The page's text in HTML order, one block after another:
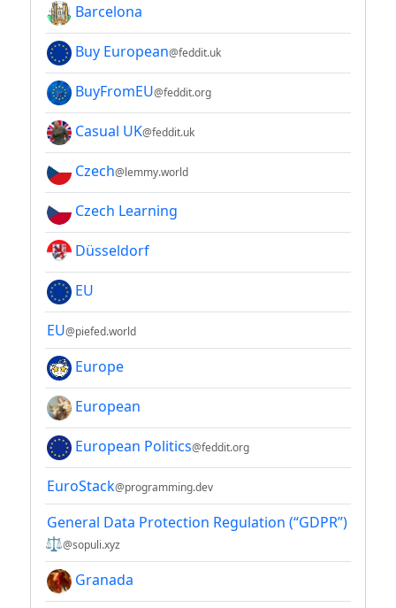
Barcelona
Buy European@feddit.uk
BuyFromEU@feddit.org
Casual UK@feddit.uk
Czech@lemmy.world
Czech Learning
Düsseldorf
EU
EU@piefed.world
Europe
European
European Politics@feddit.org
EuroStack@programming.dev
General Data Protection Regulation (“GDPR”)
⚖@sopuli.xyz
Granada